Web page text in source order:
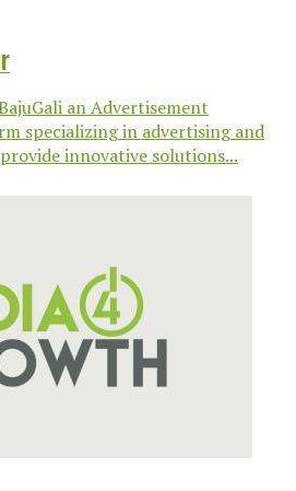
an Advertisement
specializing in advertising and
innovative solutions...